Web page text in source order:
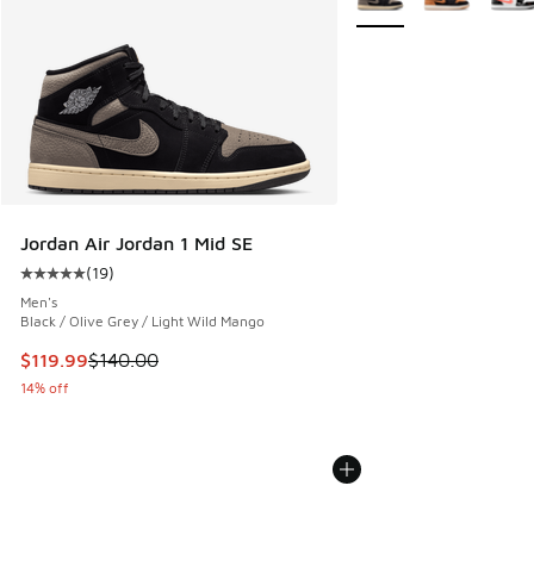
Jordan Air Jordan 1 Mid SE
Average customer rating - [5 out of 5 stars], 19 reviews
(19)
Men's
Black / Olive Grey / Light Wild Mango
This item is on sale. Price dropped from $140.00 to $119.99
$119.99$140.00
14% off